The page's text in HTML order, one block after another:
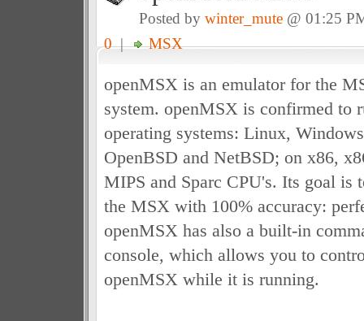
Posted by winter_mute@ 01:25
0| MSX
openMSX is an emulator for the
system. openMSX is confirmed to
operating systems: Linux,
OpenBSD and NetBSD; on x86,
MIPS and Sparc CPU's. Its goal is
the MSX with 100% accuracy:
openMSX has also a built-in
console, which allows you to
openMSX while it is running.